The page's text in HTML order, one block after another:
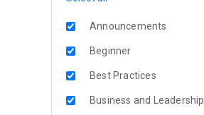
Announcements
Beginner
Best Practices
Business and Leadership